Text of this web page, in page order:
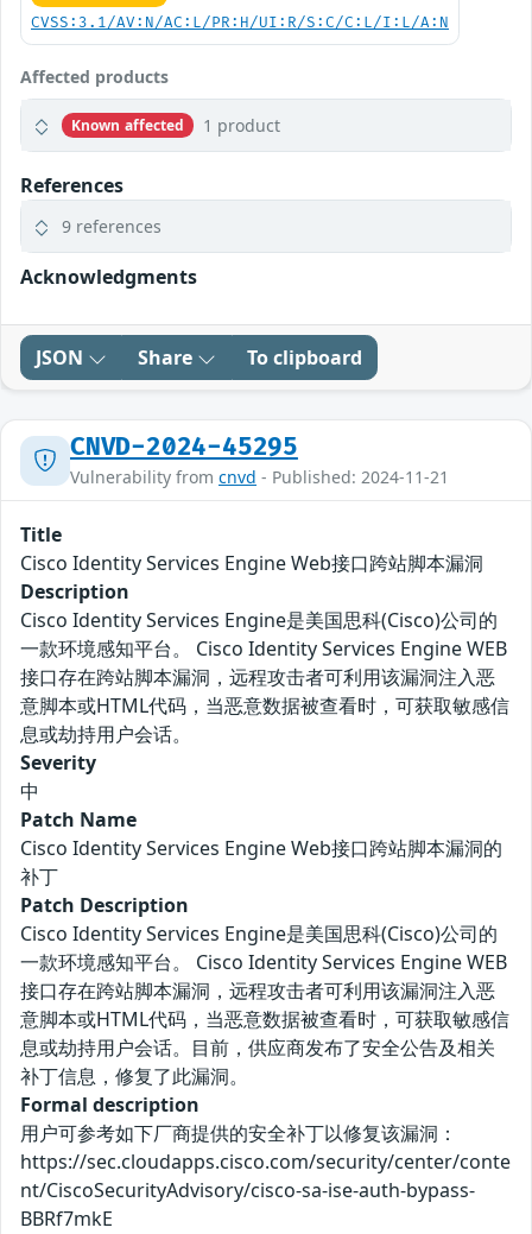
CVSS:3.1/AV:N/AC:L/PR:H/UI:R/S:C/C:L/I:L/A:N
Affected products
Known affected 1 product
References
9 references
Acknowledgments
JSON Share To clipboard
CNVD-2024-45295
Vulnerability from cnvd - Published: 2024-11-21
Title
Cisco Identity Services Engine Web接口跨站脚本漏洞
Description
Cisco Identity Services Engine是美国思科(Cisco)公司的
一款环境感知平台。 Cisco Identity Services Engine WEB
接口存在跨站脚本漏洞，远程攻击者可利用该漏洞注入恶
意脚本或HTML代码，当恶意数据被查看时，可获取敏感信
息或劫持用户会话。
Severity
中
Patch Name
Cisco Identity Services Engine Web接口跨站脚本漏洞的
补丁
Patch Description
Cisco Identity Services Engine是美国思科(Cisco)公司的
一款环境感知平台。 Cisco Identity Services Engine WEB
接口存在跨站脚本漏洞，远程攻击者可利用该漏洞注入恶
意脚本或HTML代码，当恶意数据被查看时，可获取敏感信
息或劫持用户会话。目前，供应商发布了安全公告及相关
补丁信息，修复了此漏洞。
Formal description
用户可参考如下厂商提供的安全补丁以修复该漏洞：
https://sec.cloudapps.cisco.com/security/center/conte
nt/CiscoSecurityAdvisory/cisco-sa-ise-auth-bypass-
BBRf7mkE